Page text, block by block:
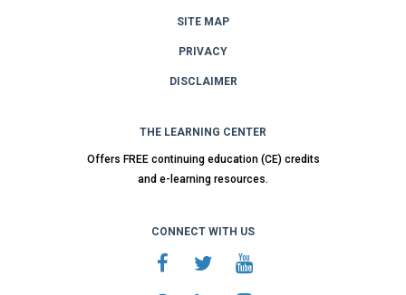
SITE MAP
PRIVACY
DISCLAIMER
THE LEARNING CENTER
Offers FREE continuing education (CE) credits
and e-learning resources.
CONNECT WITH US